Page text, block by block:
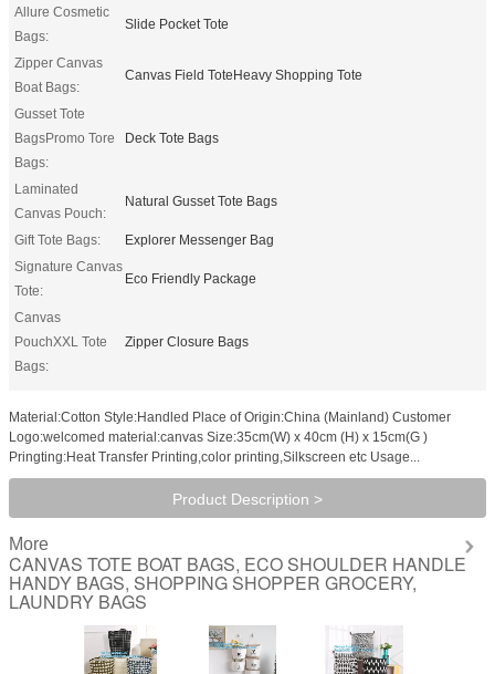
Allure Cosmetic
Bags:
Slide Pocket Tote
Zipper Canvas
Boat Bags:
Canvas Field ToteHeavy Shopping Tote
Gusset Tote
BagsPromo Tore
Bags:
Deck Tote Bags
Laminated
Canvas Pouch:
Natural Gusset Tote Bags
Gift Tote Bags:
Explorer Messenger Bag
Signature Canvas
Tote:
Eco Friendly Package
Canvas
PouchXXL Tote
Bags:
Zipper Closure Bags
Material:Cotton Style:Handled Place of Origin:China (Mainland) Customer
Logo:welcomed material:canvas Size:35cm(W) x 40cm (H) x 15cm(G )
Pringting:Heat Transfer Printing,color printing,Silkscreen etc Usage...
Product Description >
More
CANVAS TOTE BOAT BAGS, ECO SHOULDER HANDLE
HANDY BAGS, SHOPPING SHOPPER GROCERY,
LAUNDRY BAGS